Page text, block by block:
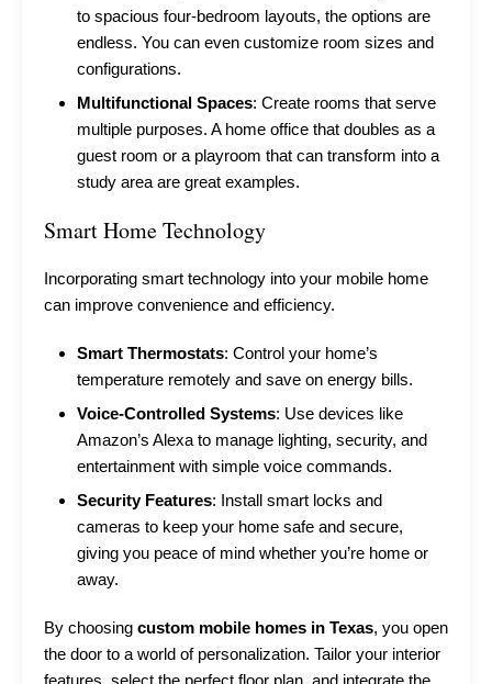
to spacious four-bedroom layouts, the options are
endless. You can even customize room sizes and
configurations.
Multifunctional Spaces: Create rooms that serve
multiple purposes. A home office that doubles as a
guest room or a playroom that can transform into a
study area are great examples.
Smart Home Technology
Incorporating smart technology into your mobile home
can improve convenience and efficiency.
Smart Thermostats: Control your home’s
temperature remotely and save on energy bills.
Voice-Controlled Systems: Use devices like
Amazon’s Alexa to manage lighting, security, and
entertainment with simple voice commands.
Security Features: Install smart locks and
cameras to keep your home safe and secure,
giving you peace of mind whether you’re home or
away.
By choosing custom mobile homes in Texas, you open
the door to a world of personalization. Tailor your interior
features, select the perfect floor plan, and integrate the